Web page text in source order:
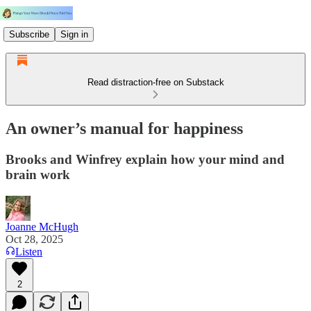
Subscribe Sign in
Read distraction-free on Substack
An owner’s manual for happiness
Brooks and Winfrey explain how your mind and
brain work
Joanne McHugh
Oct 28, 2025
Listen
2